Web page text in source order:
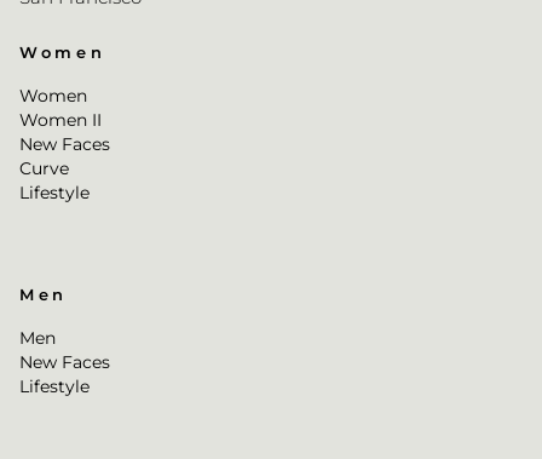
Women
Women
Women II
New Faces
Curve
Lifestyle
Men
Men
New Faces
Lifestyle